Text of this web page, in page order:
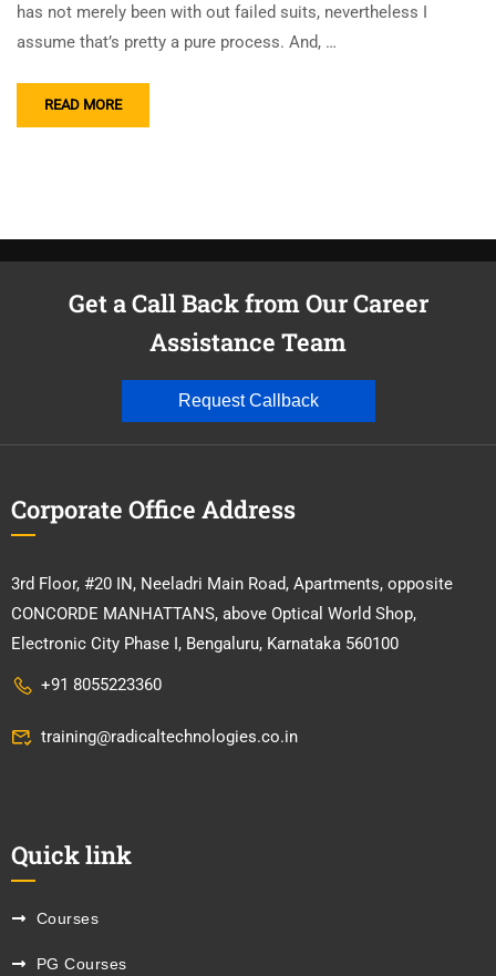
has not merely been with out failed suits, nevertheless I
assume that’s pretty a pure process. And, …
READ MORE
Get a Call Back from Our Career
Assistance Team
Request Callback
Corporate Office Address
3rd Floor, #20 IN, Neeladri Main Road, Apartments, opposite
CONCORDE MANHATTANS, above Optical World Shop,
Electronic City Phase I, Bengaluru, Karnataka 560100
+91 8055223360
training@radicaltechnologies.co.in
Quick link
Courses
PG Courses